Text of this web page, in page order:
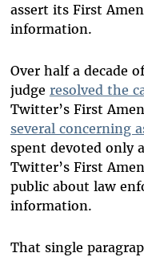
assert its First
information.
Over half a decade
judge resolved the
Twitter’s First
several concerning
spent devoted only a
Twitter’s First
public about law
information.
That single